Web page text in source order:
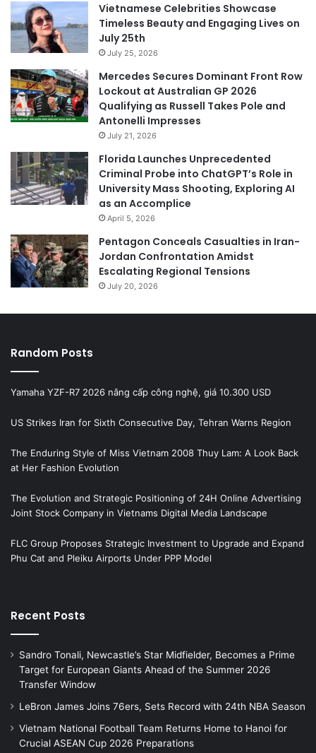
Vietnamese Celebrities Showcase
Timeless Beauty and Engaging Lives on
July 25th
July 25, 2026
Mercedes Secures Dominant Front Row
Lockout at Australian GP 2026
Qualifying as Russell Takes Pole and
Antonelli Impresses
July 21, 2026
Florida Launches Unprecedented
Criminal Probe into ChatGPT’s Role in
University Mass Shooting, Exploring AI
as an Accomplice
April 5, 2026
Pentagon Conceals Casualties in Iran-
Jordan Confrontation Amidst
Escalating Regional Tensions
July 20, 2026
Random Posts
Yamaha YZF-R7 2026 nâng cấp công nghệ, giá 10.300 USD
US Strikes Iran for Sixth Consecutive Day, Tehran Warns Region
The Enduring Style of Miss Vietnam 2008 Thuy Lam: A Look Back
at Her Fashion Evolution
The Evolution and Strategic Positioning of 24H Online Advertising
Joint Stock Company in Vietnams Digital Media Landscape
FLC Group Proposes Strategic Investment to Upgrade and Expand
Phu Cat and Pleiku Airports Under PPP Model
Recent Posts
Sandro Tonali, Newcastle’s Star Midfielder, Becomes a Prime
Target for European Giants Ahead of the Summer 2026
Transfer Window
LeBron James Joins 76ers, Sets Record with 24th NBA Season
Vietnam National Football Team Returns Home to Hanoi for
Crucial ASEAN Cup 2026 Preparations